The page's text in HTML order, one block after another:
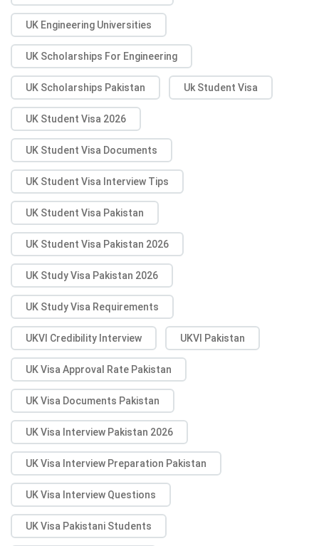
UK Engineering Universities
UK Scholarships For Engineering
UK Scholarships Pakistan Uk Student Visa
UK Student Visa 2026
UK Student Visa Documents
UK Student Visa Interview Tips
UK Student Visa Pakistan
UK Student Visa Pakistan 2026
UK Study Visa Pakistan 2026
UK Study Visa Requirements
UKVI Credibility Interview UKVI Pakistan
UK Visa Approval Rate Pakistan
UK Visa Documents Pakistan
UK Visa Interview Pakistan 2026
UK Visa Interview Preparation Pakistan
UK Visa Interview Questions
UK Visa Pakistani Students